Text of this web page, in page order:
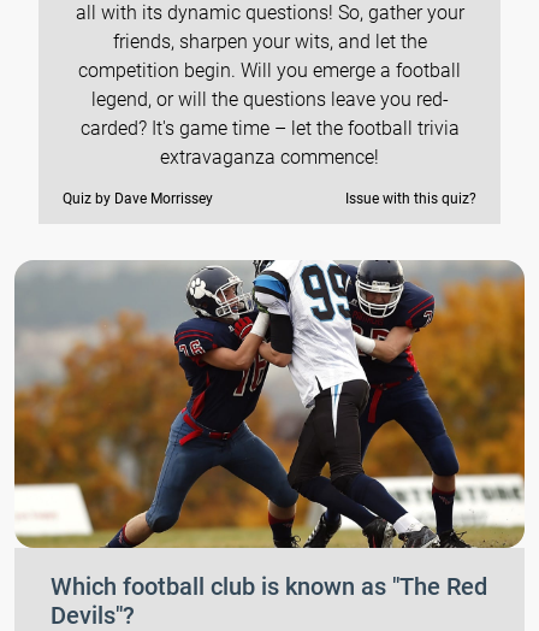
all with its dynamic questions! So, gather your
friends, sharpen your wits, and let the
competition begin. Will you emerge a football
legend, or will the questions leave you red-
carded? It's game time – let the football trivia
extravaganza commence!
Quiz by Dave Morrissey Issue with this quiz?
Which football club is known as "The Red
Devils"?